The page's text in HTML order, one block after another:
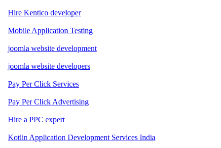
Hire Kentico developer
Mobile Application Testing
joomla website development
joomla website developers
Pay Per Click Services
Pay Per Click Advertising
Hire a PPC expert
Kotlin Application Development Services India